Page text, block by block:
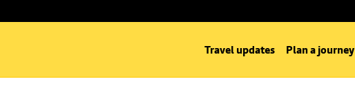
Travel updates Plan a journey